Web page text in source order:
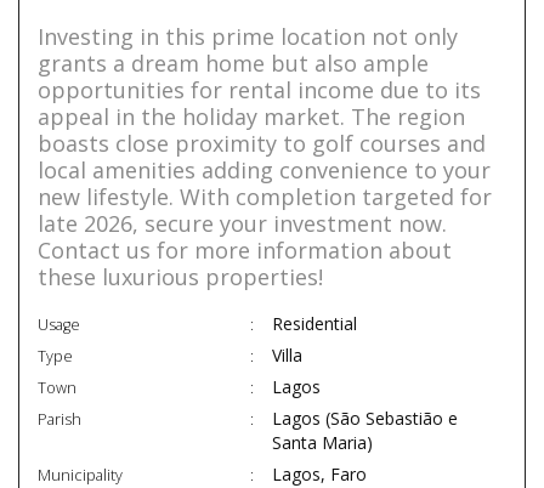
Investing in this prime location not only
grants a dream home but also ample
opportunities for rental income due to its
appeal in the holiday market. The region
boasts close proximity to golf courses and
local amenities adding convenience to your
new lifestyle. With completion targeted for
late 2026, secure your investment now.
Contact us for more information about
these luxurious properties!
Usage Residential
Type Villa
Town Lagos
Parish
Lagos (São Sebastião e
Santa Maria)
Municipality Lagos, Faro